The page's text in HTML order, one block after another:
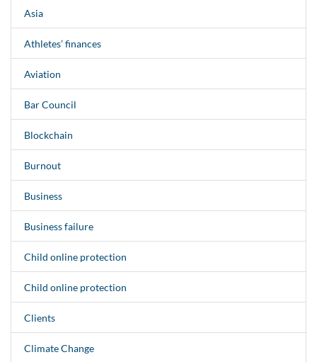
Asia
Athletes’ finances
Aviation
Bar Council
Blockchain
Burnout
Business
Business failure
Child online protection
Child online protection
Clients
Climate Change